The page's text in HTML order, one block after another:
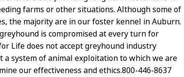
farms or other situations. Although some of
the majority are in our foster kennel in Auburn.
is compromised at every turn for
Life does not accept greyhound industry
system of animal exploitation to which we are
our effectiveness and ethics.800-446-8637